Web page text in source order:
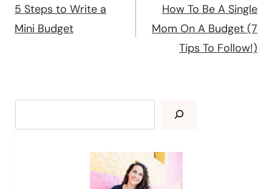
navigation
5 Steps to Write a
Mini Budget
How To Be A Single
Mom On A Budget (7
Tips To Follow!)